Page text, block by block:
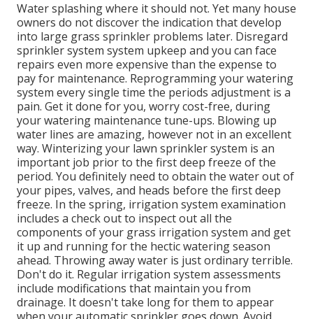
Water splashing where it should not. Yet many house
owners do not discoverthe indication that develop
into large grass sprinkler problems later. Disregard
sprinkler system system upkeep and you can face
repairs even more expensive than the expense to
pay for maintenance. Reprogramming your watering
system every single time the periods adjustment is a
pain. Get it done for you, worry cost-free, during
your watering maintenance tune-ups. Blowing up
water lines are amazing, however not in an excellent
way. Winterizing your lawn sprinkler system is an
important job prior to the first deep freeze of the
period. You definitely need to obtain the water out of
your pipes, valves, and heads before the first deep
freeze. In the spring, irrigation system examination
includes a check out to inspect out all the
components of your grass irrigation system and get
it up and running for the hectic watering season
ahead. Throwing away water is just ordinary terrible.
Don't do it. Regular irrigation system assessments
include modifications that maintain you from
drainage. It doesn't take long for them to appear